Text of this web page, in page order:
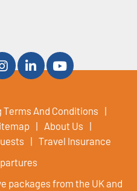
Terms And Conditions
About Us
Travel Insurance
packages from the UK and